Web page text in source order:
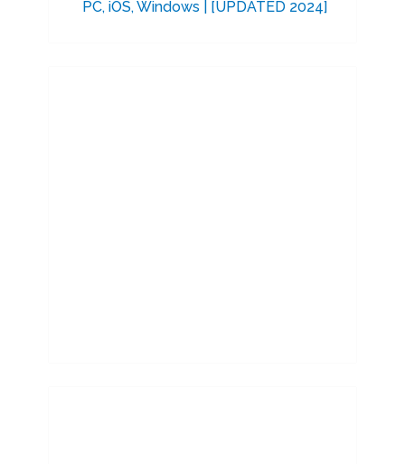
PC, iOS, Windows | [UPDATED 2024]